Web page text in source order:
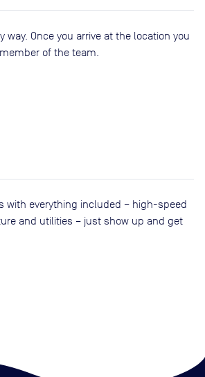
way. Once you arrive at the location you
of the team.
with everything included – high-speed
and utilities – just show up and get